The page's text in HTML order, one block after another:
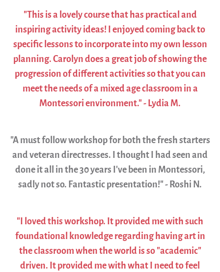
"This is a lovely course that has practical and
inspiring activity ideas! I enjoyed coming back to
specific lessons to incorporate into my own lesson
planning. Carolyn does a great job of showing the
progression of different activities so that you can
meet the needs of a mixed age classroom in a
Montessori environment." - Lydia M.
"A must follow workshop for both the fresh starters
and veteran directresses. I thought I had seen and
done it all in the 30 years I’ve been in Montessori,
sadly not so. Fantastic presentation!" - Roshi N.
"I loved this workshop. It provided me with such
foundational knowledge regarding having art in
the classroom when the world is so "academic"
driven. It provided me with what I need to feel